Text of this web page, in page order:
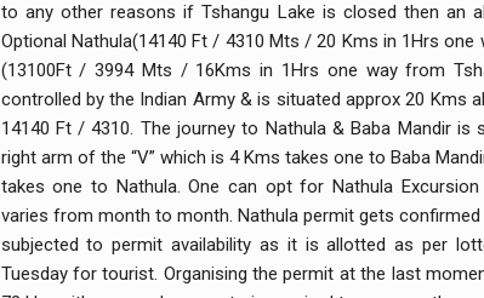
to any other reasons if Tshangu Lake is closed then an
Optional Nathula(14140 Ft / 4310 Mts / 20 Kms in 1Hrs
(13100Ft / 3994 Mts / 16Kms in 1Hrs one way from
controlled by the Indian Army & is situated approx 20 Kms
14140 Ft / 4310. The journey to Nathula & Baba Mandir
right arm of the “V” which is 4 Kms takes one to Baba
takes one to Nathula. One can opt for Nathula
varies from month to month. Nathula permit gets
subjected to permit availability as it is allotted as per
Tuesday for tourist. Organising the permit at the last